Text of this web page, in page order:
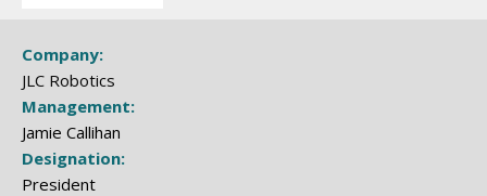
Company:
JLC Robotics
Management:
Jamie Callihan
Designation:
President